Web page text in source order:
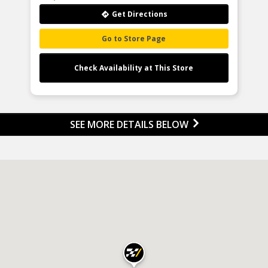
Product Features:
to respond to the ever-
automotive industry by
heavily in new technology,
people. 90% of our line is made
manufacturer, which makes the
Tensioning Products portfolio
American aftermarket.
Product Features:
Get Directions
Go to Store Page
Check Availability at This Store
SEE MORE DETAILS BELOW